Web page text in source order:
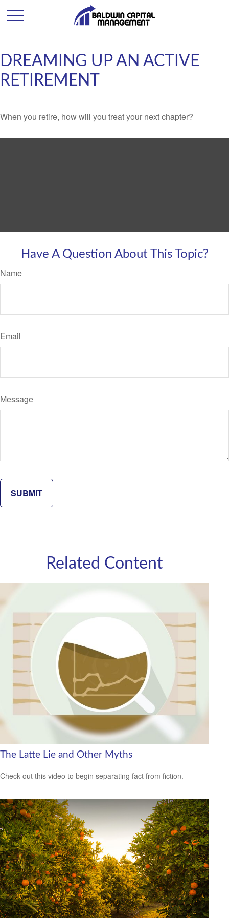
DREAMING UP AN ACTIVE
RETIREMENT
When you retire, how will you treat your next chapter?
Have A Question About This Topic?
Name
Email
Message
Related Content
The Latte Lie and Other Myths
Check out this video to begin separating fact from fiction.